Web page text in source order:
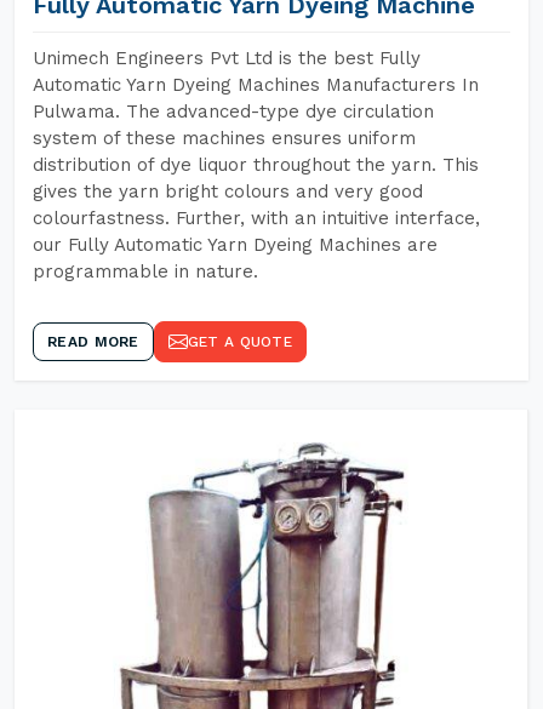
Unimech Engineers Pvt Ltd is the best Fully
Automatic Yarn Dyeing Machines Manufacturers In
Pulwama. The advanced-type dye circulation
system of these machines ensures uniform
distribution of dye liquor throughout the yarn. This
gives the yarn bright colours and very good
colourfastness. Further, with an intuitive interface,
our Fully Automatic Yarn Dyeing Machines are
programmable in nature.
READ MORE GET A QUOTE